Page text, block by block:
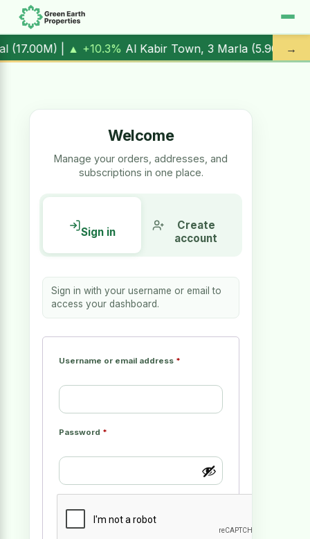
| ▲ +10.3% Al Kabir Town, 3 Marla (5.90M) |▼ -1.7%Al
→
Welcome
Manage your orders, addresses, and
subscriptions in one place.
Sign in
Create
account
Sign in with your username or email to
access your dashboard.
Username or email address *
Password *